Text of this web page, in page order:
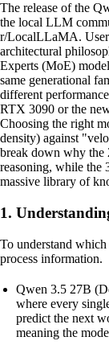
The release of the
the local LLM
r/LocalLLaMA.
architectural
Experts (MoE)
same generational
different
RTX 3090 or the
Choosing the right
density) against
break down why the
reasoning, while the
massive library of
1.
To understand
process information.
Qwen 3.5 27B
where every
predict the next
meaning the